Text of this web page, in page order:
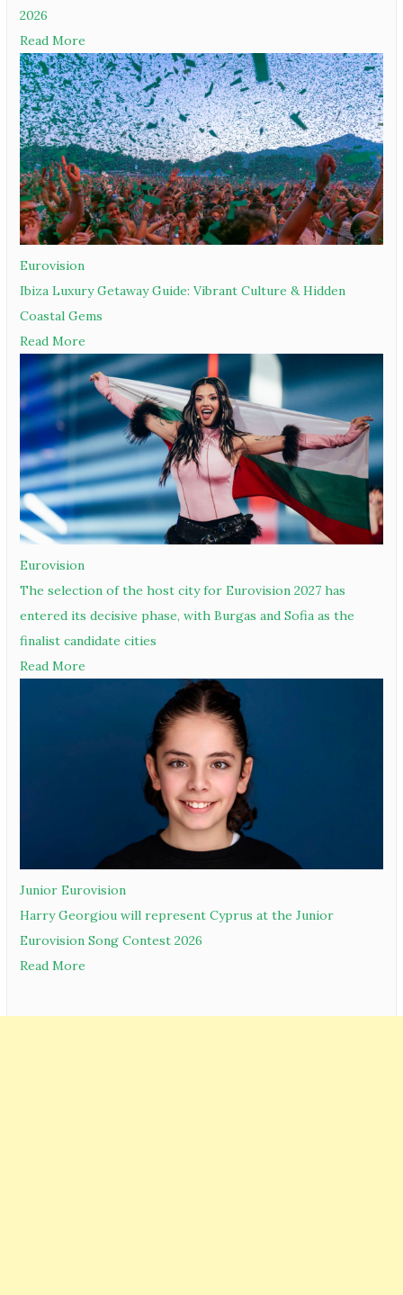
2026
Read More
Eurovision
Ibiza Luxury Getaway Guide: Vibrant Culture & Hidden
Coastal Gems
Read More
Eurovision
The selection of the host city for Eurovision 2027 has
entered its decisive phase, with Burgas and Sofia as the
finalist candidate cities
Read More
Junior Eurovision
Harry Georgiou will represent Cyprus at the Junior
Eurovision Song Contest 2026
Read More